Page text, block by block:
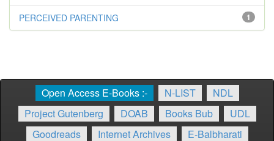
1
PERCEIVED PARENTING
Open Access E-Books :- N-LIST
NDL
Project Gutenberg
DOAB Books Bub
UDL
Goodreads
Internet Archives
E-Balbharati